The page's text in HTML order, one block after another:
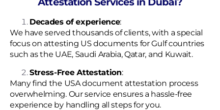
Decades of experience:
We have served thousands of clients, with a special
focus on attesting US documents for Gulf countries
such as the UAE, Saudi Arabia, Qatar, and Kuwait.
Stress-Free Attestation:
Many find the USA document attestation process
overwhelming. Our service ensures a hassle-free
experience by handling all steps for you.